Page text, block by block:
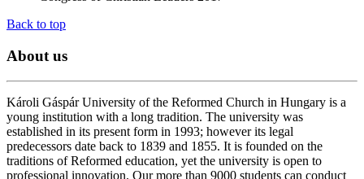
Back to top
About us
Károli Gáspár University of the Reformed Church in Hungary is a
young institution with a long tradition. The university was
established in its present form in 1993; however its legal
predecessors date back to 1839 and 1855. It is founded on the
traditions of Reformed education, yet the university is open to
professional innovation. Our more than 9000 students can conduct